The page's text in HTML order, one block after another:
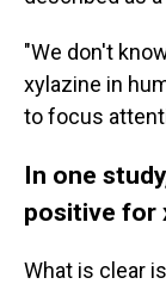
"We don't
xylazine in
to focus
In one
positive for
What is clear